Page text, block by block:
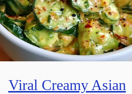
Viral Creamy Asian